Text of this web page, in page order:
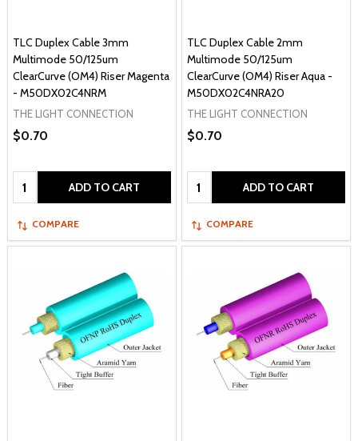
TLC Duplex Cable 3mm
Multimode 50/125um
ClearCurve (OM4) Riser Magenta
- M50DX02C4NRM
THE LIGHT CONNECTION
$0.70
Quantity: ADD TO CART
COMPARE
TLC Duplex Cable 2mm
Multimode 50/125um
ClearCurve (OM4) Riser Aqua -
M50DX02C4NRA20
THE LIGHT CONNECTION
$0.70
Quantity: ADD TO CART
COMPARE